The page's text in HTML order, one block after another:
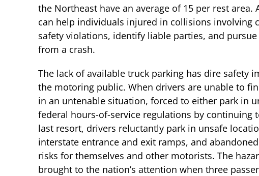
the Northeast have an average of 15 per rest area.
can help individuals injured in collisions involving
safety violations, identify liable parties, and
from a crash.
The lack of available truck parking has dire safety
the motoring public. When drivers are unable to
in an untenable situation, forced to either park in
federal hours-of-service regulations by continuing
last resort, drivers reluctantly park in unsafe
interstate entrance and exit ramps, and
risks for themselves and other motorists. The
brought to the nation’s attention when three